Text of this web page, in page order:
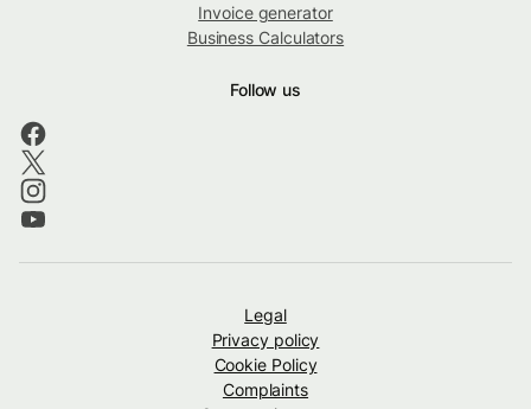
Invoice generator
Business Calculators
Follow us
Legal
Privacy policy
Cookie Policy
Complaints